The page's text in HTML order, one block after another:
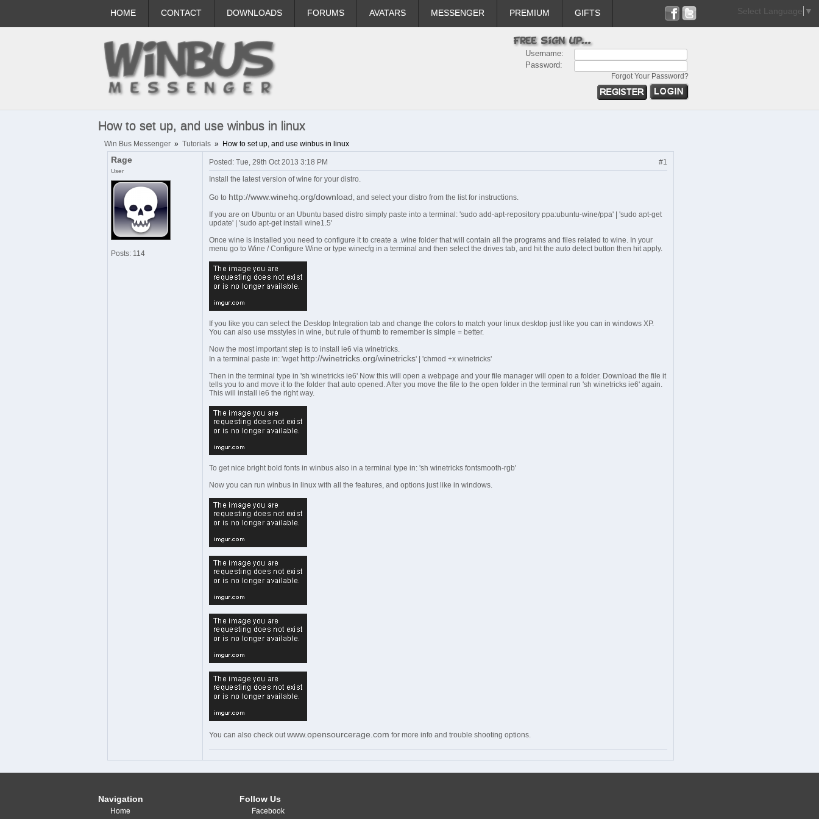
HOME CONTACT DOWNLOADS FORUMS AVATARS MESSENGER PREMIUM GIFTS Select Language ▼
Username:
Password:
Forgot Your Password?
How to set up, and use winbus in linux
Win Bus Messenger »Tutorials » How to set up, and use winbus in linux
Rage
User
Posts: 114
Posted: Tue, 29th Oct 2013 3:18 PM
#1
Install the latest version of wine for your distro.
Go to http://www.winehq.org/download, and select your distro from the list for instructions.
If you are on Ubuntu or an Ubuntu based distro simply paste into a terminal: 'sudo add-apt-repository ppa:ubuntu-wine/ppa' | 'sudo apt-get
update' | 'sudo apt-get install wine1.5'
Once wine is installed you need to configure it to create a .wine folder that will contain all the programs and files related to wine. In your
menu go to Wine / Configure Wine or type winecfg in a terminal and then select the drives tab, and hit the auto detect button then hit apply.
If you like you can select the Desktop Integration tab and change the colors to match your linux desktop just like you can in windows XP.
You can also use msstyles in wine, but rule of thumb to remember is simple = better.
Now the most important step is to install ie6 via winetricks.
In a terminal paste in: 'wget http://winetricks.org/winetricks' | 'chmod +x winetricks'
Then in the terminal type in 'sh winetricks ie6' Now this will open a webpage and your file manager will open to a folder. Download the file it
tells you to and move it to the folder that auto opened. After you move the file to the open folder in the terminal run 'sh winetricks ie6' again.
This will install ie6 the right way.
To get nice bright bold fonts in winbus also in a terminal type in: 'sh winetricks fontsmooth-rgb'
Now you can run winbus in linux with all the features, and options just like in windows.
You can also check outwww.opensourcerage.com for more info and trouble shooting options.
Navigation
Home
Follow Us
Facebook